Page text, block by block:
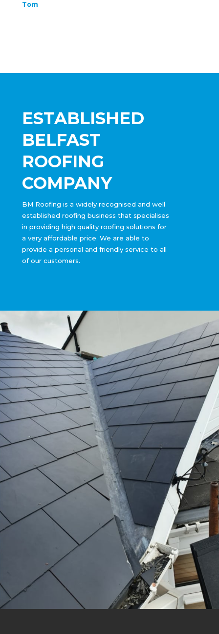
Tom
ESTABLISHED
BELFAST
ROOFING
COMPANY
BM Roofing is a widely recognised and well
established roofing business that specialises
in providing high quality roofing solutions for
a very affordable price. We are able to
provide a personal and friendly service to all
of our customers.